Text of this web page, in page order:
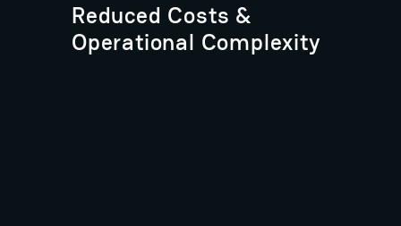
Reduced Costs &
Operational Complexity